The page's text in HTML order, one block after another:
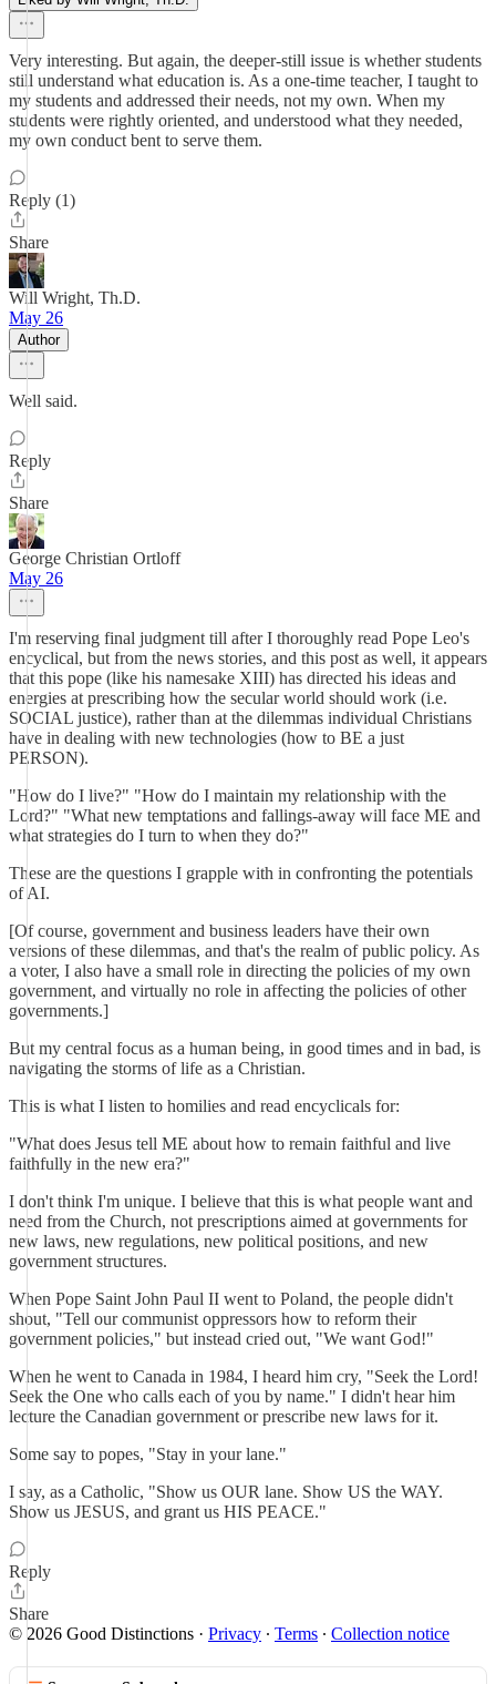
Very interesting. But again, the deeper-still issue is whether students
still understand what education is. As a one-time teacher, I taught to
my students and addressed their needs, not my own. When my
students were rightly oriented, and understood what they needed,
my own conduct bent to serve them.
Reply (1)
Share
Will Wright, Th.D.
May 26
Author
Well said.
Reply
Share
George Christian Ortloff
May 26
I'm reserving final judgment till after I thoroughly read Pope Leo's
encyclical, but from the news stories, and this post as well, it appears
that this pope (like his namesake XIII) has directed his ideas and
energies at prescribing how the secular world should work (i.e.
SOCIAL justice), rather than at the dilemmas individual Christians
have in dealing with new technologies (how to BE a just
PERSON).
"How do I live?" "How do I maintain my relationship with the
Lord?" "What new temptations and fallings-away will face ME and
what strategies do I turn to when they do?"
These are the questions I grapple with in confronting the potentials
of AI.
[Of course, government and business leaders have their own
versions of these dilemmas, and that's the realm of public policy. As
a voter, I also have a small role in directing the policies of my own
government, and virtually no role in affecting the policies of other
governments.]
But my central focus as a human being, in good times and in bad, is
navigating the storms of life as a Christian.
This is what I listen to homilies and read encyclicals for:
"What does Jesus tell ME about how to remain faithful and live
faithfully in the new era?"
I don't think I'm unique. I believe that this is what people want and
need from the Church, not prescriptions aimed at governments for
new laws, new regulations, new political positions, and new
government structures.
When Pope Saint John Paul II went to Poland, the people didn't
shout, "Tell our communist oppressors how to reform their
government policies," but instead cried out, "We want God!"
When he went to Canada in 1984, I heard him cry, "Seek the Lord!
Seek the One who calls each of you by name." I didn't hear him
lecture the Canadian government or prescribe new laws for it.
Some say to popes, "Stay in your lane."
I say, as a Catholic, "Show us OUR lane. Show US the WAY.
Show us JESUS, and grant us HIS PEACE."
Reply
Share
© 2026 Good Distinctions · Privacy ∙ Terms ∙ Collection notice